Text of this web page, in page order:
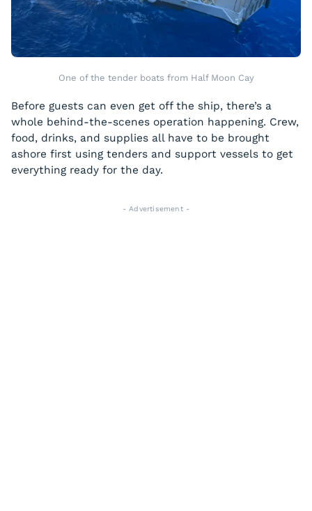
One of the tender boats from Half Moon Cay
Before guests can even get off the ship, there’s a
whole behind-the-scenes operation happening. Crew,
food, drinks, and supplies all have to be brought
ashore first using tenders and support vessels to get
everything ready for the day.
- Advertisement -